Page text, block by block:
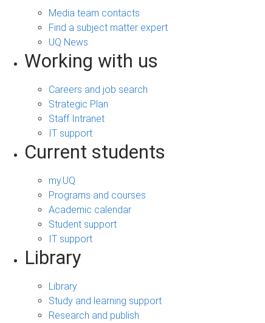
Media team contacts
Find a subject matter expert
UQ News
Working with us
Careers and job search
Strategic Plan
Staff Intranet
IT support
Current students
my.UQ
Programs and courses
Academic calendar
Student support
IT support
Library
Library
Study and learning support
Research and publish